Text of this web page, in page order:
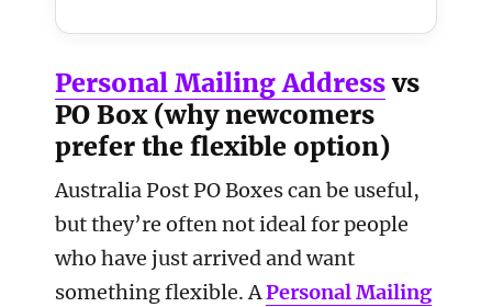
Personal Mailing Addressvs
PO Box (why newcomers
prefer the flexible option)
Australia Post PO Boxes can be useful,
but they’re often not ideal for people
who have just arrived and want
something flexible. APersonal Mailing